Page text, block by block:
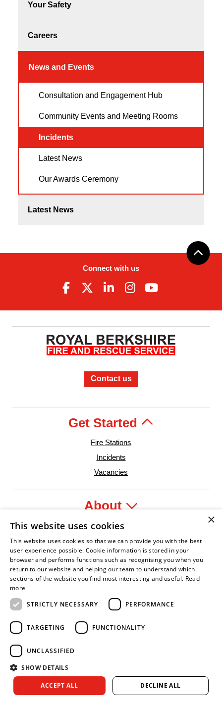
Your Safety
Careers
News and Events
Consultation and Engagement Hub
Community Events and Meeting Rooms
Incidents
Latest News
Our Awards Ceremony
Latest News
Connect with us
Contact us
Get Started
Fire Stations
Incidents
Vacancies
About
Legal
Leader
Asian Fire Service Association
Armed Forces CovenantBusiness Disability Forum Member
Copyright © 2026 Royal Berkshire Fire and Rescue Service. All
×
This website uses cookies
This website uses cookies so that we can provide you with the best
user experience possible. Cookie information is stored in your
browser and performs functions such as recognising you when you
return to our website and helping our team to understand which
sections of the website you find most interesting and useful. Read
more
STRICTLY NECESSARY
PERFORMANCE
TARGETING FUNCTIONALITY
UNCLASSIFIED
SHOW DETAILS
ACCEPT ALL DECLINE ALL